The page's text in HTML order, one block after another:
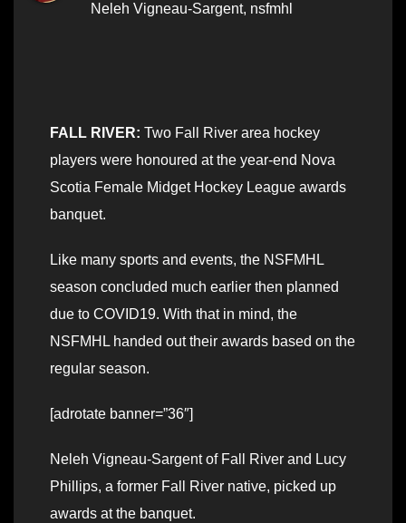
Neleh Vigneau-Sargent, nsfmhl
FALL RIVER: Two Fall River area hockey
players were honoured at the year-end Nova
Scotia Female Midget Hockey League awards
banquet.
Like many sports and events, the NSFMHL
season concluded much earlier then planned
due to COVID19. With that in mind, the
NSFMHL handed out their awards based on the
regular season.
[adrotate banner=”36″]
Neleh Vigneau-Sargent of Fall River and Lucy
Phillips, a former Fall River native, picked up
awards at the banquet.